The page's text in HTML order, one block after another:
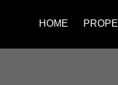
HOME